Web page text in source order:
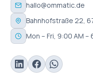
hallo@ommatic.de
Bahnhofstraße 22,
Mon – Fri, 9:00 AM –